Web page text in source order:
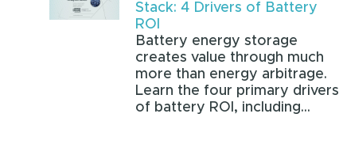
Stack: 4 Drivers of Battery
ROI
Battery energy storage
creates value through much
more than energy arbitrage.
Learn the four primary drivers
of battery ROI, including...